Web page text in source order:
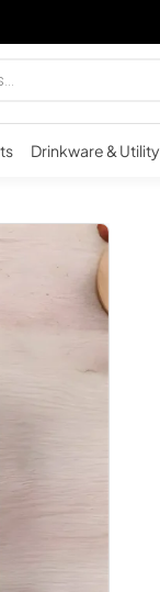
Drinkware & Utility